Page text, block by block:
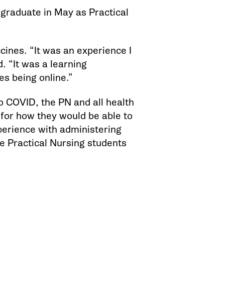
in May as Practical
“It was an experience I
“It was a learning
being online.”
COVID, the PN and all health
how they would be able to
with administering
Practical Nursing students